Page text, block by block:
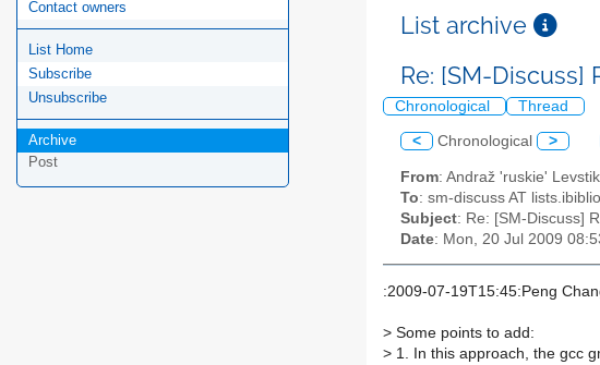
Contact owners
List Home
Subscribe
Unsubscribe
Archive
Post
List archive
Re: [SM-
Chronological Thread
< Chronological >
From: Andraž 'ruskie'
To: sm-discuss AT
Subject: Re: [SM-Discuss]
Date: Mon, 20 Jul 2009
:2009-07-19T15:45:Peng
> Some points to add:
> 1. In this approach, the gcc